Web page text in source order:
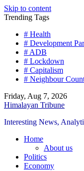
Skip to content
Trending Tags
# Health
# Development
# ADB
# Lockdown
# Capitalism
# Neighbour
Friday, Aug 7, 2026
Himalayan Tribune
Interesting News,
Home
About us
Politics
Economy